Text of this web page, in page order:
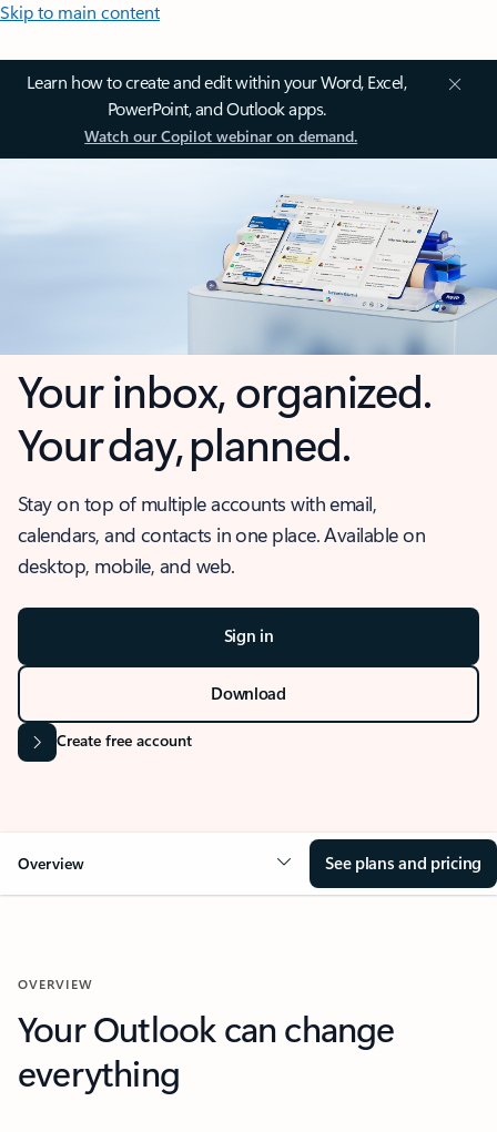
Skip to main content
Learn how to create and edit within your Word, Excel,
PowerPoint, and Outlook apps.
Watch our Copilot webinar on demand.
Your inbox, organized.
Your day, planned.
Stay on top of multiple accounts with email,
calendars, and contacts in one place. Available on
desktop, mobile, and web.
Sign in
Download
Create free account
Overview See plans and pricing
OVERVIEW
Your Outlook can change
everything